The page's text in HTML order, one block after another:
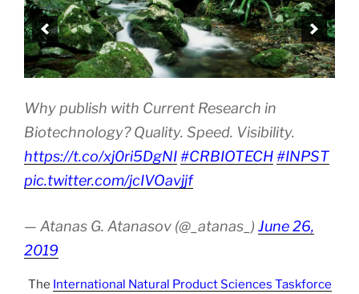
Why publish with Current Research in
Biotechnology? Quality. Speed. Visibility.
https://t.co/xj0ri5DgNI#CRBIOTECH#INPST
pic.twitter.com/jcIVOavjjf
— Atanas G. Atanasov (@_atanas_) June 26,
2019
The International Natural Product Sciences Taskforce